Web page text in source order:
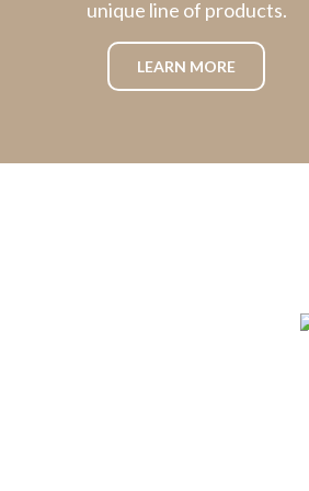
unique line of products.
LEARN MORE